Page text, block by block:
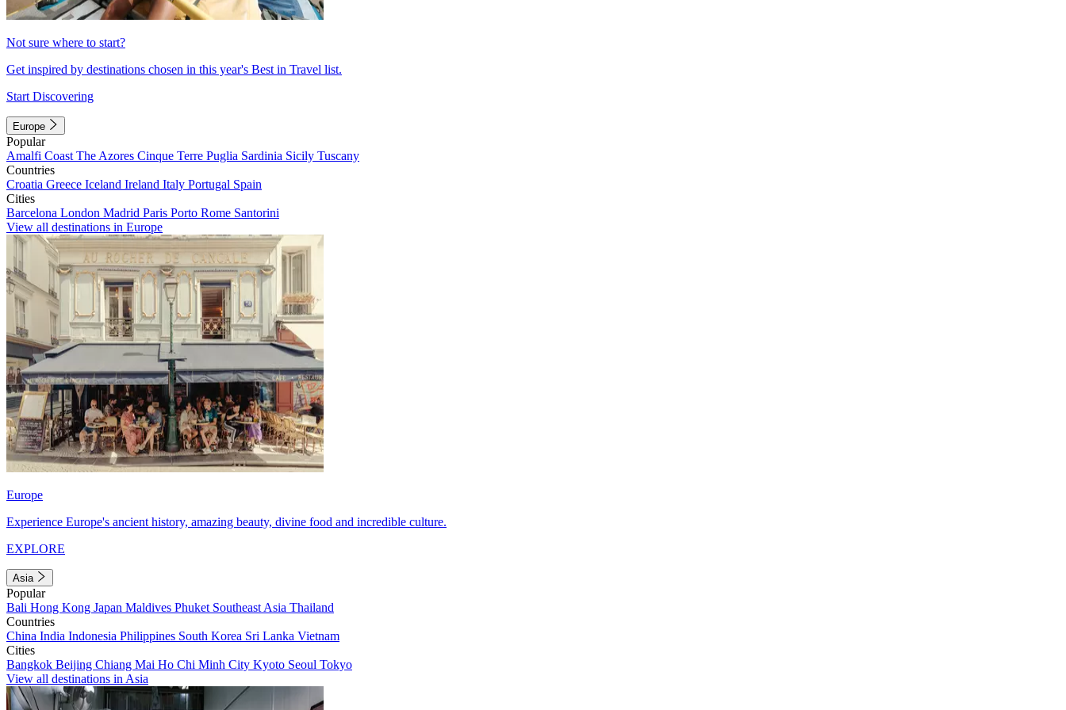
Not sure where to start?
Get inspired by destinations chosen in this year's Best in Travel list.
Start Discovering
Europe
Popular
Amalfi Coast The Azores Cinque Terre Puglia Sardinia Sicily Tuscany
Countries
Croatia Greece Iceland Ireland Italy Portugal Spain
Cities
Barcelona London Madrid Paris Porto Rome Santorini
View all destinations in Europe
Europe
Experience Europe's ancient history, amazing beauty, divine food and incredible culture.
EXPLORE
Asia
Popular
Bali Hong Kong Japan Maldives Phuket Southeast Asia Thailand
Countries
China India Indonesia Philippines South Korea Sri Lanka Vietnam
Cities
Bangkok Beijing Chiang Mai Ho Chi Minh City Kyoto Seoul Tokyo
View all destinations in Asia